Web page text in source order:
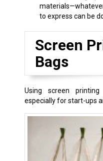
to express can be
Screen
Bags
Using screen
especially for start-ups